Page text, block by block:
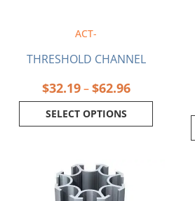
ACT-
THRESHOLD CHANNEL
$32.19–$62.96
SELECT OPTIONS
the
page